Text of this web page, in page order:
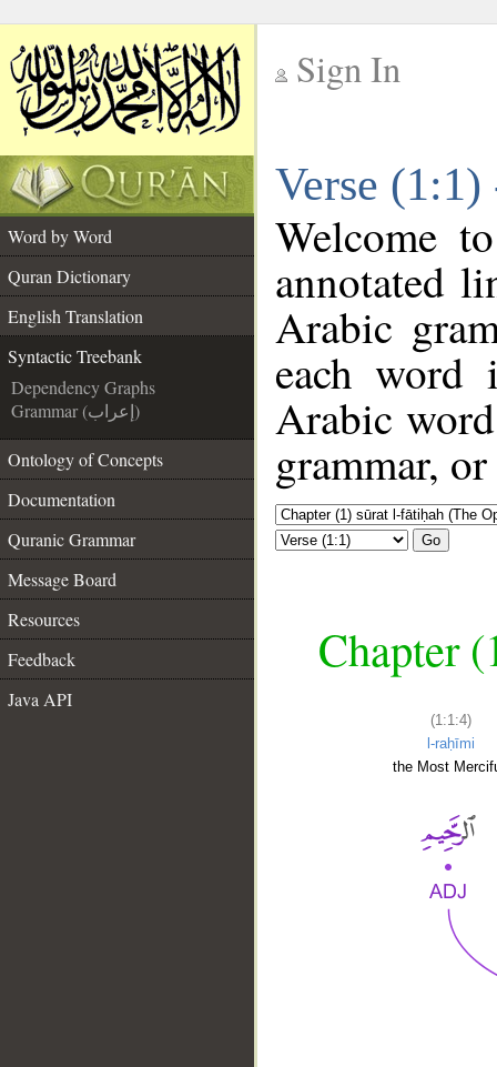
Sign In
Verse
Word by Word
Quran Dictionary
English Translation
Syntactic Treebank
Dependency Graphs
Grammar (إعراب)
Ontology of Concepts
Documentation
Quranic Grammar
Message Board
Resources
Feedback
Java API
Welcome
annotated
Arabic
each
Arabic
grammar,
Go
Chapter
(1:1:4)
l-raḥīmi
the Most